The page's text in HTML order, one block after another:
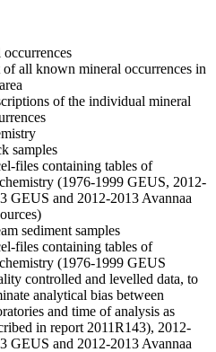
all known mineral occurrences in
of the individual mineral
samples
files containing tables of
(1976-1999 GEUS, 2012-
GEUS and 2012-2013 Avannaa
sediment samples
files containing tables of
(1976-1999 GEUS
controlled and levelled data, to
analytical bias between
and time of analysis as
in report 2011R143), 2012-
GEUS and 2012-2013 Avannaa